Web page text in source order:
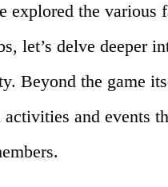
explored the various
let’s delve deeper
Beyond the game
and events